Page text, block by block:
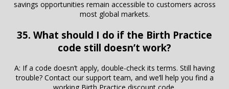
savings opportunities remain accessible to customers across
most global markets.
35. What should I do if the Birth Practice
code still doesn’t work?
A: If a code doesn’t apply, double-check its terms. Still having
trouble? Contact our support team, and we’ll help you find a